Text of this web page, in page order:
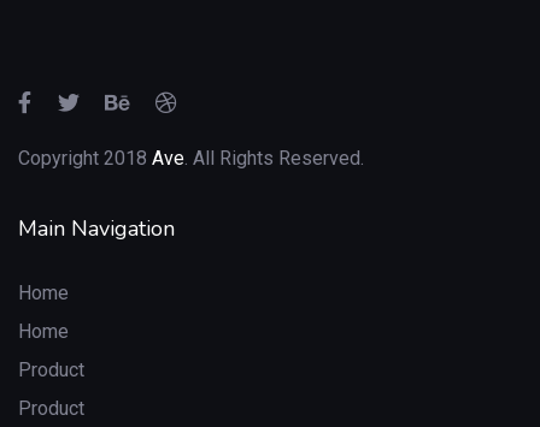
Copyright 2018 Ave . All Rights Reserved.
Main Navigation
Home
Home
Product
Product